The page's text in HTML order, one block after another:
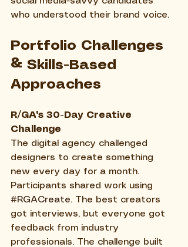
who understood their brand voice.
Portfolio Challenges
& Skills-Based
Approaches
R/GA's 30-Day Creative
Challenge
The digital agency challenged
designers to create something
new every day for a month.
Participants shared work using
#RGACreate. The best creators
got interviews, but everyone got
feedback from industry
professionals. The challenge built